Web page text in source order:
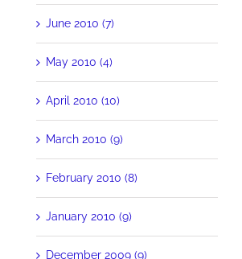
June 2010 (7)
May 2010 (4)
April 2010 (10)
March 2010 (9)
February 2010 (8)
January 2010 (9)
December 2009 (9)